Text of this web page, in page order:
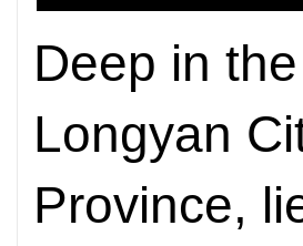
Deep in
Longyan
Province,